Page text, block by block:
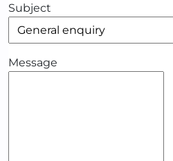
Subject
Message